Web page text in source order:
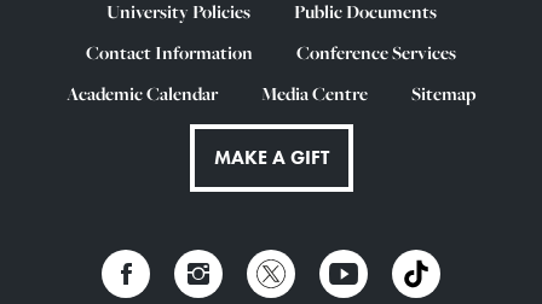
University Policies
Public Documents
Contact Information
Conference Services
Academic Calendar
Media Centre Sitemap
MAKE A GIFT